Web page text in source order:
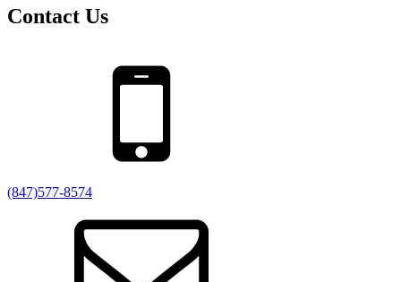
Contact Us
(847)577-8574